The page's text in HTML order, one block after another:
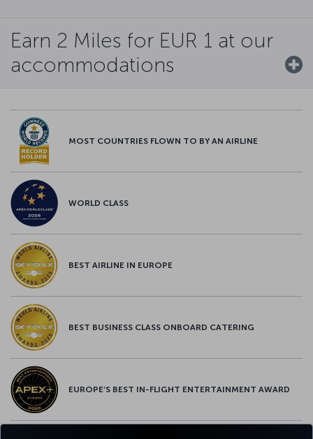
Earn 2 Miles for EUR 1 at our
accommodations
MOST COUNTRIES FLOWN TO BY AN AIRLINE
WORLD CLASS
BEST AIRLINE IN EUROPE
BEST BUSINESS CLASS ONBOARD CATERING
EUROPE’S BEST IN-FLIGHT ENTERTAINMENT AWARD